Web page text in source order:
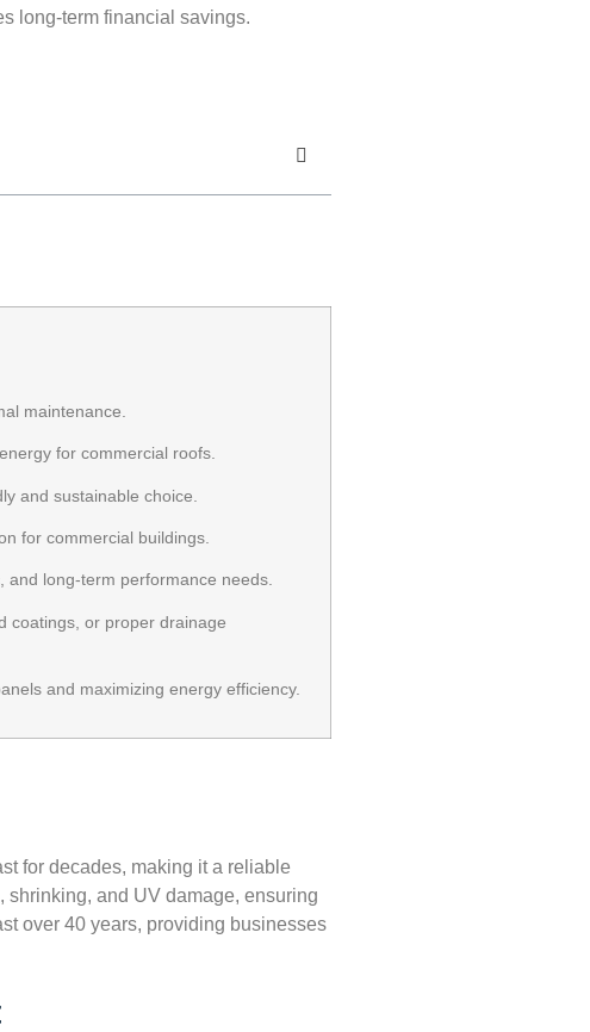
long-term financial savings.
maintenance.
for commercial roofs.
and sustainable choice.
for commercial buildings.
and long-term performance needs.
coatings, or proper drainage
and maximizing energy efficiency.
for decades, making it a reliable
and UV damage, ensuring
over 40 years, providing businesses